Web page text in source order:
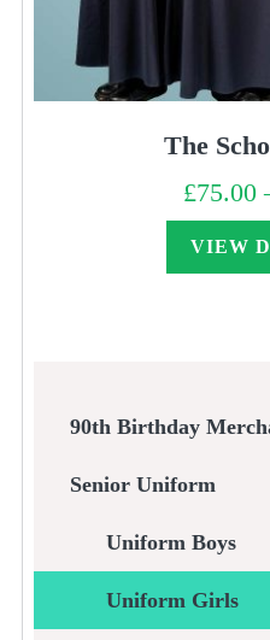
The
£75.00
VIEW
90th Birthday
Senior Uniform
Uniform Boys
Uniform Girls